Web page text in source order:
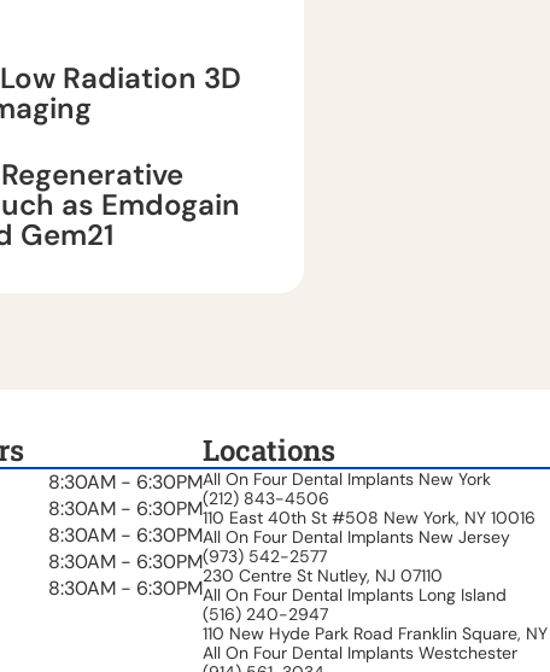
Radiation 3D
as Emdogain
Gem21
8:30AM - 6:30PM
8:30AM - 6:30PM
8:30AM - 6:30PM
8:30AM - 6:30PM
8:30AM - 6:30PM
Locations
All On Four Dental Implants New York
(212) 843-4506
110 East 40th St #508 New York, NY 10016
All On Four Dental Implants New Jersey
(973) 542-2577
230 Centre St Nutley, NJ 07110
All On Four Dental Implants Long Island
(516) 240-2947
110 New Hyde Park Road Franklin Square, NY
All On Four Dental Implants Westchester